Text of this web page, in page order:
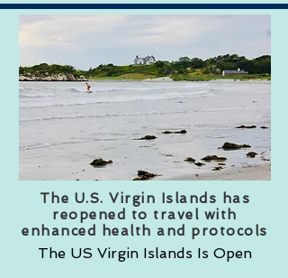
The U.S. Virgin Islands has
reopened to travel with
enhanced health and protocols
The US Virgin Islands Is Open